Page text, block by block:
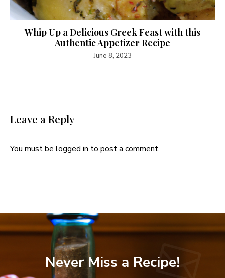
Whip Up a Delicious Greek Feast with this
Authentic Appetizer Recipe
June 8, 2023
Leave a Reply
You must be logged in to post a comment.
Never Miss a Recipe!